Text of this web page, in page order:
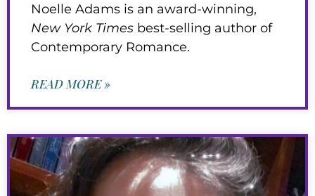
Noelle Adams is an award-winning,
New York Times best-selling author of
Contemporary Romance.
READ MORE »